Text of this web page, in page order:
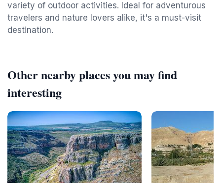
variety of outdoor activities. Ideal for adventurous
travelers and nature lovers alike, it's a must-visit
destination.
Other nearby places you may find
interesting